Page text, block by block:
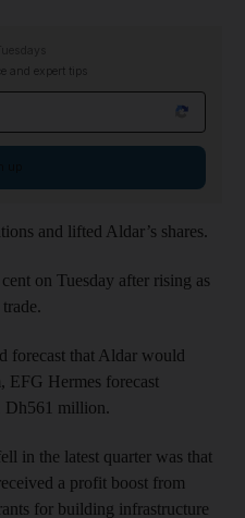
and expert tips
and lifted Aldar’s shares.
on Tuesday after rising as
forecast that Aldar would
EFG Hermes forecast
Dh561 million.
in the latest quarter was that
a profit boost from
for building infrastructure